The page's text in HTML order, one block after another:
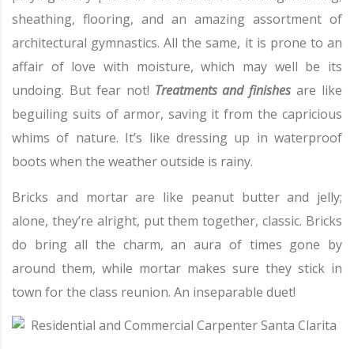
sheathing, flooring, and an amazing assortment of
architectural gymnastics. All the same, it is prone to an
affair of love with moisture, which may well be its
undoing. But fear not! Treatments and finishes are like
beguiling suits of armor, saving it from the capricious
whims of nature. It’s like dressing up in waterproof
boots when the weather outside is rainy.
Bricks and mortar are like peanut butter and jelly;
alone, they’re alright, put them together, classic. Bricks
do bring all the charm, an aura of times gone by
around them, while mortar makes sure they stick in
town for the class reunion. An inseparable duet!